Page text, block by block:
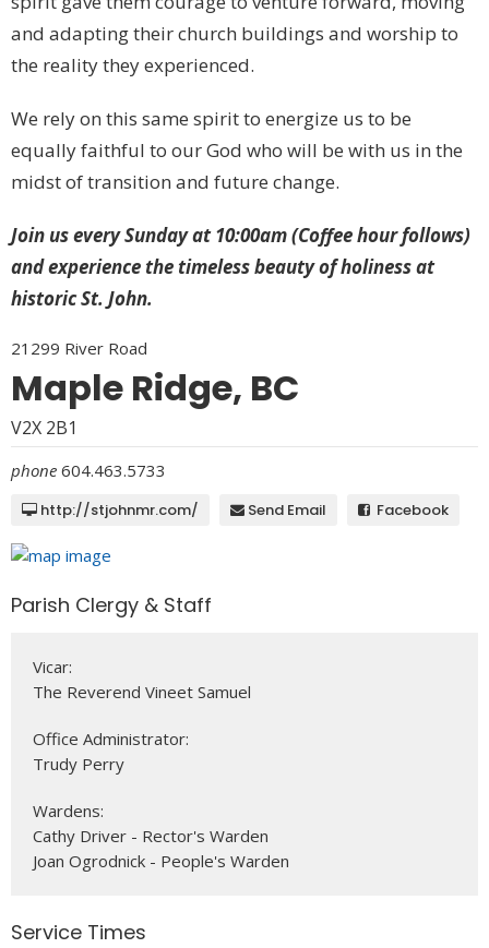
and adapting their church buildings and worship to
the reality they experienced.
We rely on this same spirit to energize us to be
equally faithful to our God who will be with us in the
midst of transition and future change.
Join us every Sunday at 10:00am (Coffee hour follows)
and experience the timeless beauty of holiness at
historic St. John.
21299 River Road
Maple Ridge, BC
V2X 2B1
phone 604.463.5733
http://stjohnmr.com/ Send Email Facebook
Parish Clergy & Staff
Vicar:
The Reverend Vineet Samuel
Office Administrator:
Trudy Perry
Wardens:
Cathy Driver - Rector's Warden
Joan Ogrodnick - People's Warden
Service Times